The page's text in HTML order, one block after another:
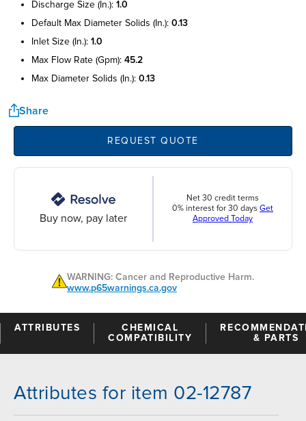
discharge size (in.): 1.0
default max diameter solids (in.): 0.13
inlet size (in.): 1.0
max flow rate (gpm): 45.2
max diameter solids (in.): 0.13
Share
REQUEST QUOTE
Buy now, pay later
Net 30 credit terms
0% interest for 30 days Get
Approved Today
WARNING: Cancer and Reproductive Harm.
www.p65warnings.ca.gov
ATTRIBUTES
CHEMICAL
COMPATIBILITY
& PARTS
Attributes for item 02-12787